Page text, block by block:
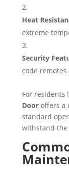
Heat
extreme
Security
code
For residents
Dooroffers a
standard
withstand the